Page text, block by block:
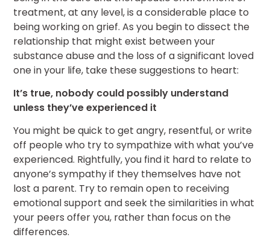
treatment, at any level, is a considerable place to
being working on grief. As you begin to dissect the
relationship that might exist between your
substance abuse and the loss of a significant loved
one in your life, take these suggestions to heart:
It’s true, nobody could possibly understand
unless they’ve experienced it
You might be quick to get angry, resentful, or write
off people who try to sympathize with what you’ve
experienced. Rightfully, you find it hard to relate to
anyone’s sympathy if they themselves have not
lost a parent. Try to remain open to receiving
emotional support and seek the similarities in what
your peers offer you, rather than focus on the
differences.